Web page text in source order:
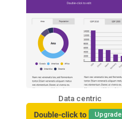
Data centric
Upgrade